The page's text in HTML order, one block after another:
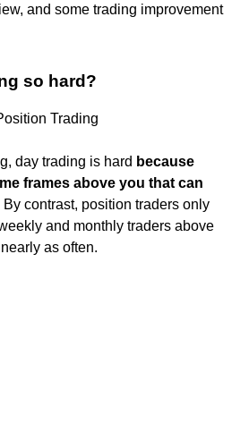
and some trading improvement
so hard?
Trading
day trading is hard because
frames above you that can
By contrast, position traders only
and monthly traders above
as often.